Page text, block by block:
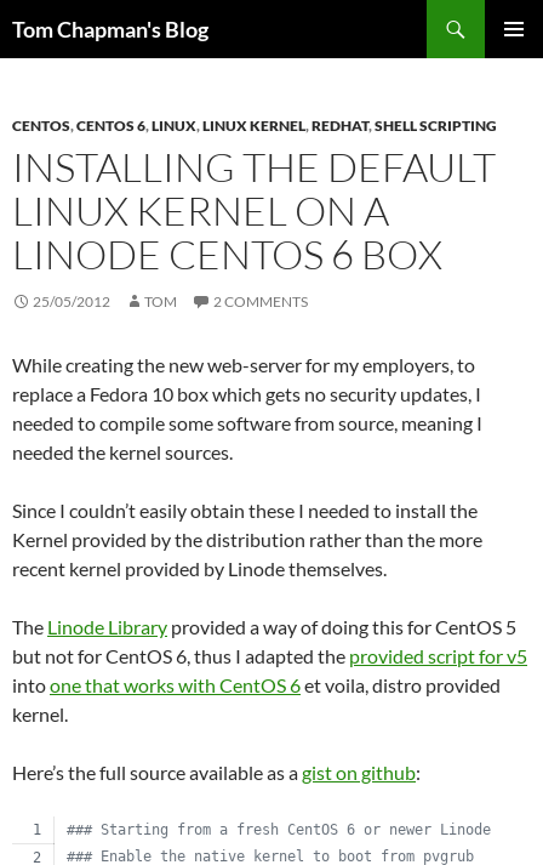
Tom Chapman's Blog
CENTOS,CENTOS 6,LINUX,LINUX KERNEL,REDHAT,SHELL SCRIPTING
INSTALLING THE DEFAULT
LINUX KERNEL ON A
LINODE CENTOS 6 BOX
25/05/2012 TOM 2 COMMENTS
While creating the new web-server for my employers, to
replace a Fedora 10 box which gets no security updates, I
needed to compile some software from source, meaning I
needed the kernel sources.
Since I couldn’t easily obtain these I needed to install the
Kernel provided by the distribution rather than the more
recent kernel provided by Linode themselves.
The Linode Library provided a way of doing this for CentOS 5
but not for CentOS 6, thus I adapted the provided script for v5
intoone that works with CentOS 6et voila, distro provided
kernel.
Here’s the full source available as agist on github:
### Starting from a fresh CentOS 6 or newer Linode
### Enable the native kernel to boot from pvgrub